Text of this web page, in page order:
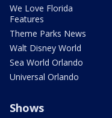
We Love Florida
Features
Theme Parks News
Walt Disney World
Sea World Orlando
Universal Orlando
Shows